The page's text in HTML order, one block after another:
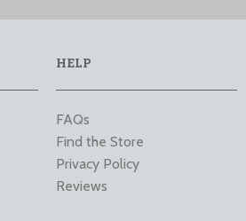
HELP
FAQs
Find the Store
Privacy Policy
Reviews